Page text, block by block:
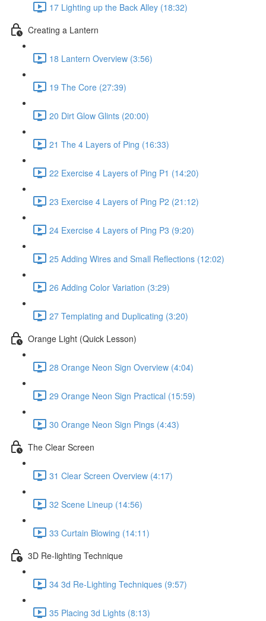
17 Lighting up the Back Alley (18:32)
Creating a Lantern
18 Lantern Overview (3:56)
19 The Core (27:39)
20 Dirt Glow Glints (20:00)
21 The 4 Layers of Ping (16:33)
22 Exercise 4 Layers of Ping P1 (14:20)
23 Exercise 4 Layers of Ping P2 (21:12)
24 Exercise 4 Layers of Ping P3 (9:20)
25 Adding Wires and Small Reflections (12:02)
26 Adding Color Variation (3:29)
27 Templating and Duplicating (3:20)
Orange Light (Quick Lesson)
28 Orange Neon Sign Overview (4:04)
29 Orange Neon Sign Practical (15:59)
30 Orange Neon Sign Pings (4:43)
The Clear Screen
31 Clear Screen Overview (4:17)
32 Scene Lineup (14:56)
33 Curtain Blowing (14:11)
3D Re-lighting Technique
34 3d Re-Lighting Techniques (9:57)
35 Placing 3d Lights (8:13)